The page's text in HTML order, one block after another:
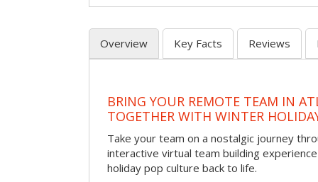
Overview Key Facts Reviews
BRING YOUR REMOTE TEAM IN
TOGETHER WITH WINTER
Take your team on a nostalgic journey
interactive virtual team building
holiday pop culture back to life.